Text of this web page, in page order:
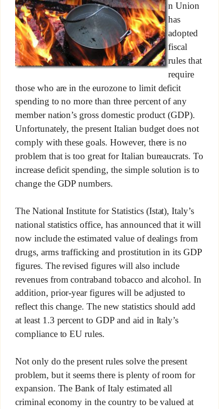
n Union
has
adopted
fiscal
rules that
require
those who are in the eurozone to limit deficit
spending to no more than three percent of any
member nation’s gross domestic product (GDP).
Unfortunately, the present Italian budget does not
comply with these goals. However, there is no
problem that is too great for Italian bureaucrats. To
increase deficit spending, the simple solution is to
change the GDP numbers.
The National Institute for Statistics (Istat), Italy’s
national statistics office, has announced that it will
now include the estimated value of dealings from
drugs, arms trafficking and prostitution in its GDP
figures. The revised figures will also include
revenues from contraband tobacco and alcohol. In
addition, prior-year figures will be adjusted to
reflect this change. The new statistics should add
at least 1.3 percent to GDP and aid in Italy’s
compliance to EU rules.
Not only do the present rules solve the present
problem, but it seems there is plenty of room for
expansion. The Bank of Italy estimated all
criminal economy in the country to be valued at